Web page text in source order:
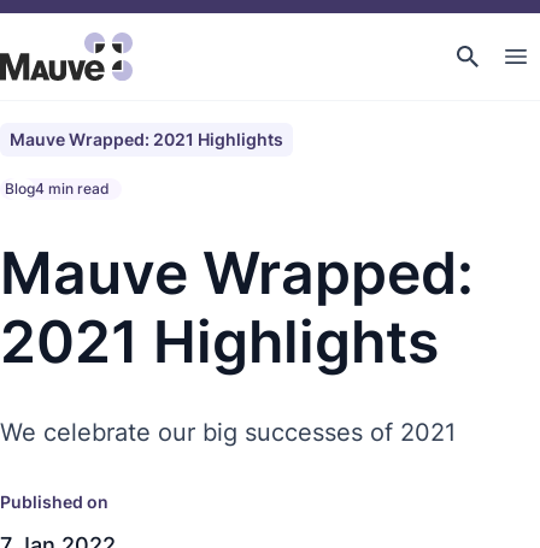
Mauve Wrapped: 2021 Highlights
Blog4 min read
Mauve Wrapped:
2021 Highlights
We celebrate our big successes of 2021
Published on